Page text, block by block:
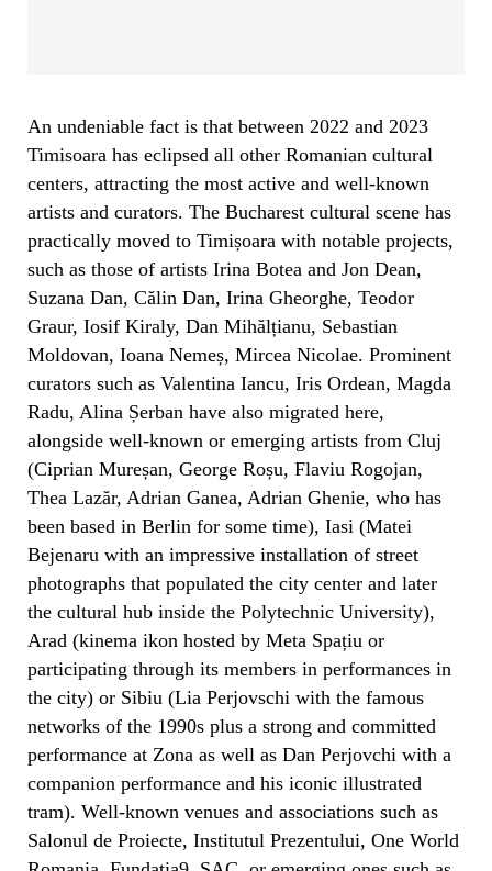
An undeniable fact is that between 2022 and 2023
Timisoara has eclipsed all other Romanian cultural
centers, attracting the most active and well-known
artists and curators. The Bucharest cultural scene has
practically moved to Timișoara with notable projects,
such as those of artists Irina Botea and Jon Dean,
Suzana Dan, Călin Dan, Irina Gheorghe, Teodor
Graur, Iosif Kiraly, Dan Mihălțianu, Sebastian
Moldovan, Ioana Nemeș, Mircea Nicolae. Prominent
curators such as Valentina Iancu, Iris Ordean, Magda
Radu, Alina Șerban have also migrated here,
alongside well-known or emerging artists from Cluj
(Ciprian Mureșan, George Roșu, Flaviu Rogojan,
Thea Lazăr, Adrian Ganea, Adrian Ghenie, who has
been based in Berlin for some time), Iasi (Matei
Bejenaru with an impressive installation of street
photographs that populated the city center and later
the cultural hub inside the Polytechnic University),
Arad (kinema ikon hosted by Meta Spațiu or
participating through its members in performances in
the city) or Sibiu (Lia Perjovschi with the famous
networks of the 1990s plus a strong and committed
performance at Zona as well as Dan Perjovchi with a
companion performance and his iconic illustrated
tram). Well-known venues and associations such as
Salonul de Proiecte, Institutul Prezentului, One World